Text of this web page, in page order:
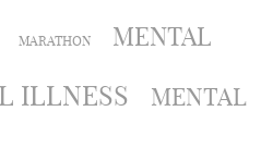
MARATHON
MENTAL
ILLNESS
MENTAL